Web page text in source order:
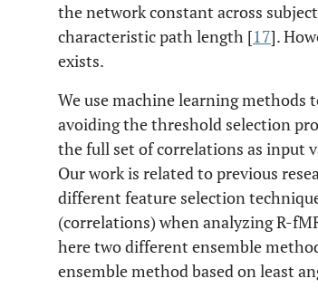
the network constant across
characteristic path length [17].
exists.
We use machine learning methods
avoiding the threshold selection
the full set of correlations as input
Our work is related to previous
different feature selection
(correlations) when analyzing R-
here two different ensemble
ensemble method based on least